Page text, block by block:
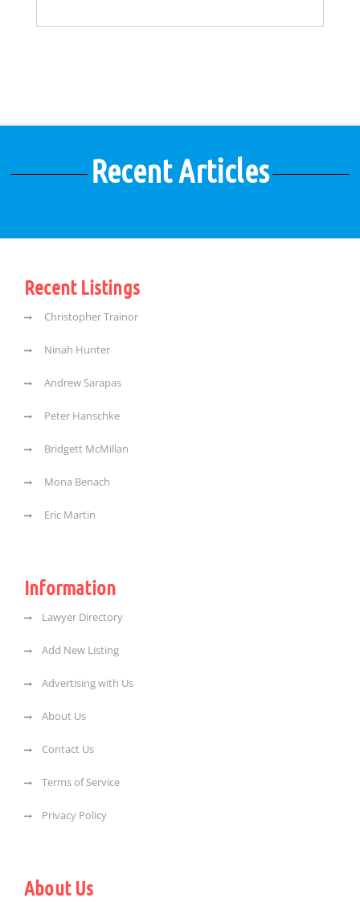
Recent Articles
Recent Listings
Christopher Trainor
Ninah Hunter
Andrew Sarapas
Peter Hanschke
Bridgett McMillan
Mona Benach
Eric Martin
Information
Lawyer Directory
Add New Listing
Advertising with Us
About Us
Contact Us
Terms of Service
Privacy Policy
About Us